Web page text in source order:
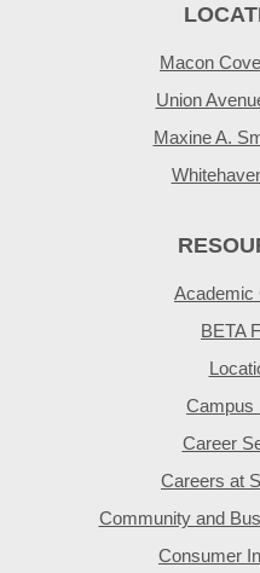
Macon
Union
Maxine A.
Academic
BETA
Campus
Career
Careers at
Community and
Consumer